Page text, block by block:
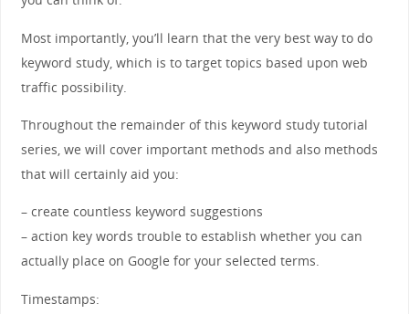
Most importantly, you’ll learn that the very best way to do
keyword study, which is to target topics based upon web
traffic possibility.
Throughout the remainder of this keyword study tutorial
series, we will cover important methods and also methods
that will certainly aid you:
– create countless keyword suggestions
– action key words trouble to establish whether you can
actually place on Google for your selected terms.
Timestamps: